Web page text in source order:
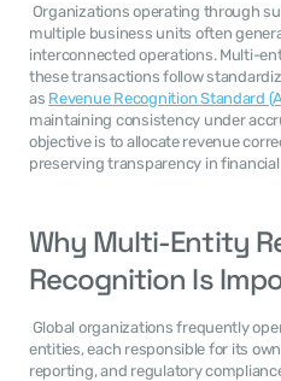
multiple business units often
interconnected operations. Multi-
these transactions follow
as Revenue Recognition Standard
maintaining consistency under
objective is to allocate revenue
preserving transparency in
Why Multi-Entity
Recognition Is
entities, each responsible for its
reporting, and regulatory